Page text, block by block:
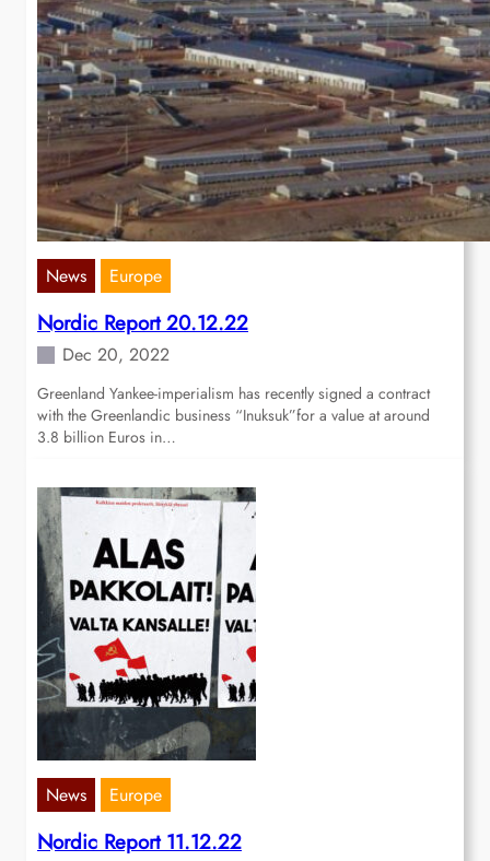
News Europe
Nordic Report 20.12.22
Dec 20, 2022
Greenland Yankee-imperialism has recently signed a contract
with the Greenlandic business “Inuksuk”for a value at around
3.8 billion Euros in…
News Europe
Nordic Report 11.12.22